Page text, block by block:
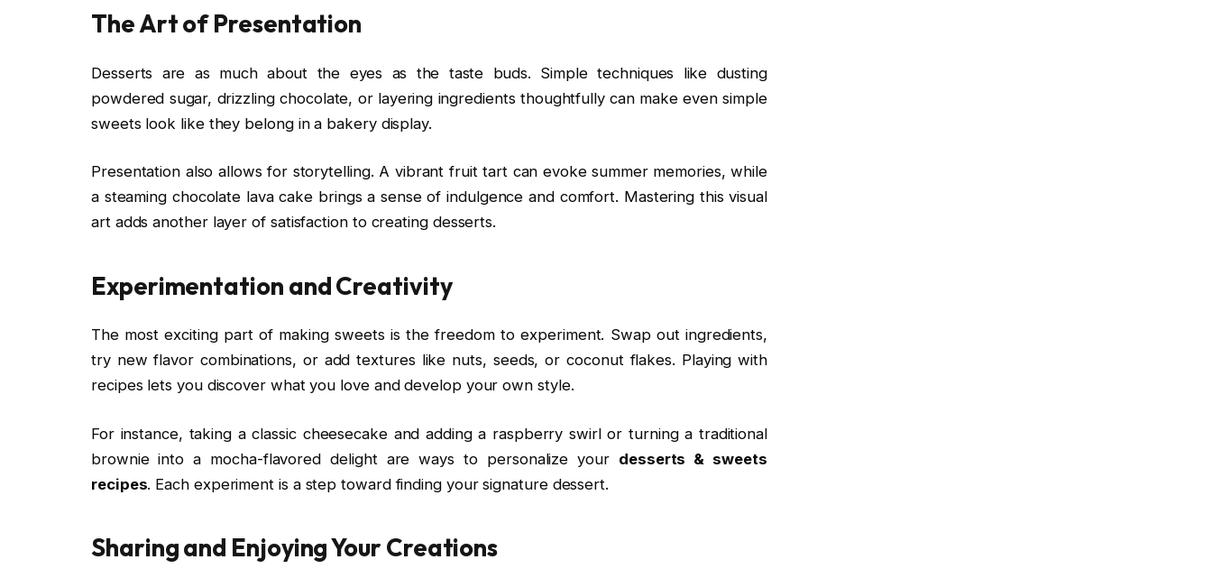
The Art of Presentation
Desserts are as much about the eyes as the taste buds. Simple techniques like dusting
powdered sugar, drizzling chocolate, or layering ingredients thoughtfully can make even simple
sweets look like they belong in a bakery display.
Presentation also allows for storytelling. A vibrant fruit tart can evoke summer memories, while
a steaming chocolate lava cake brings a sense of indulgence and comfort. Mastering this visual
art adds another layer of satisfaction to creating desserts.
Experimentation and Creativity
The most exciting part of making sweets is the freedom to experiment. Swap out ingredients,
try new flavor combinations, or add textures like nuts, seeds, or coconut flakes. Playing with
recipes lets you discover what you love and develop your own style.
For instance, taking a classic cheesecake and adding a raspberry swirl or turning a traditional
brownie into a mocha-flavored delight are ways to personalize your desserts & sweets
recipes. Each experiment is a step toward finding your signature dessert.
Sharing and Enjoying Your Creations